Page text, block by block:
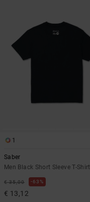
1
Saber
Men Black Short Sleeve T-Shirt
€ 35,00 63%
€ 13,12